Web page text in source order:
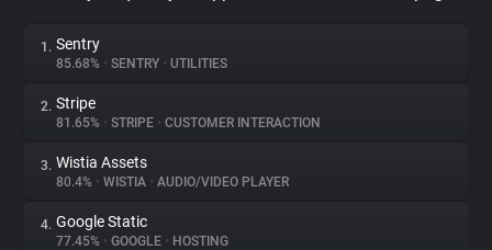
Privacy Digest
About
Trackers
1. Sentry
85.68% • SENTRY • UTILITIES
2. Stripe
81.65% • STRIPE • CUSTOMER INTERACTION
3. Wistia Assets
80.4% • WISTIA • AUDIO/VIDEO PLAYER
4. Google Static
77.45% • GOOGLE • HOSTING